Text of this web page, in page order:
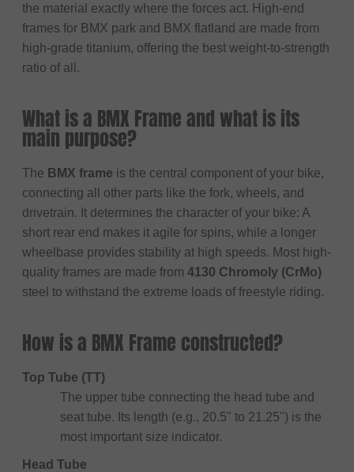
the material exactly where the forces act. High-end
frames for BMX park and BMX flatland are made from
high-grade titanium, offering the best weight-to-strength
ratio of all.
What is a BMX Frame and what is its
main purpose?
The BMX frame is the central component of your bike,
connecting all other parts like the fork, wheels, and
drivetrain. It determines the character of your bike: A
short rear end makes it agile for spins, while a longer
wheelbase provides stability at high speeds. Most high-
quality frames are made from 4130 Chromoly (CrMo)
steel to withstand the extreme loads of freestyle riding.
How is a BMX Frame constructed?
Top Tube (TT)
The upper tube connecting the head tube and
seat tube. Its length (e.g., 20.5" to 21.25") is the
most important size indicator.
Head Tube